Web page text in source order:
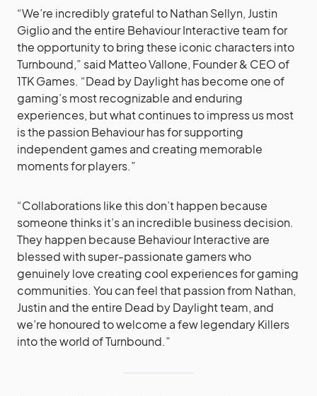
“We’re incredibly grateful to Nathan Sellyn, Justin
Giglio and the entire Behaviour Interactive team for
the opportunity to bring these iconic characters into
Turnbound,” said Matteo Vallone, Founder & CEO of
1TK Games. “Dead by Daylight has become one of
gaming’s most recognizable and enduring
experiences, but what continues to impress us most
is the passion Behaviour has for supporting
independent games and creating memorable
moments for players.”
“Collaborations like this don’t happen because
someone thinks it’s an incredible business decision.
They happen because Behaviour Interactive are
blessed with super-passionate gamers who
genuinely love creating cool experiences for gaming
communities. You can feel that passion from Nathan,
Justin and the entire Dead by Daylight team, and
we’re honoured to welcome a few legendary Killers
into the world of Turnbound.”